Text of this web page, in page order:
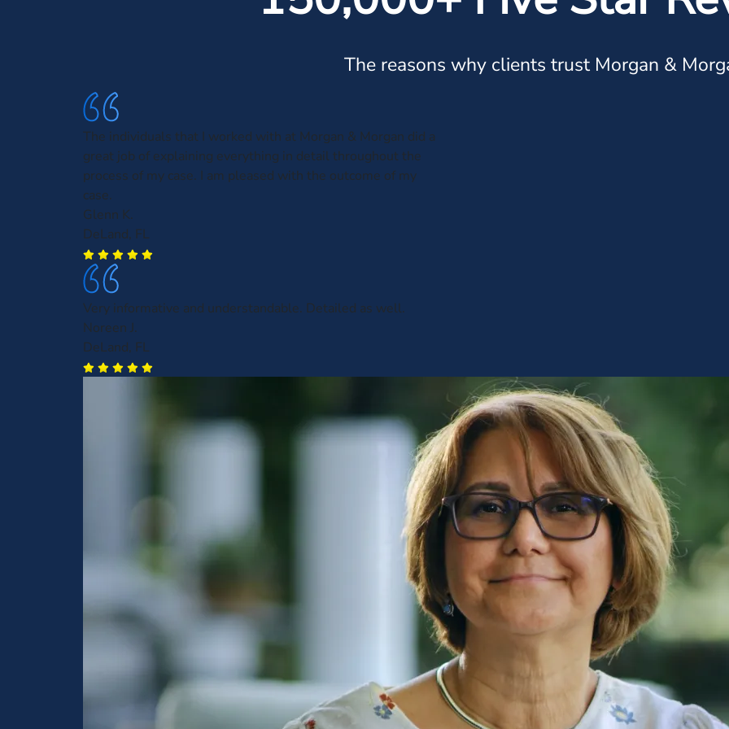
The reasons why clients trust Morgan &
The individuals that I worked with at Morgan & Morgan did a
great job of explaining everything in detail throughout the
process of my case. I am pleased with the outcome of my
case.
Glenn K.
DeLand, FL
Very informative and understandable. Detailed as well.
Noreen J.
DeLand, FL